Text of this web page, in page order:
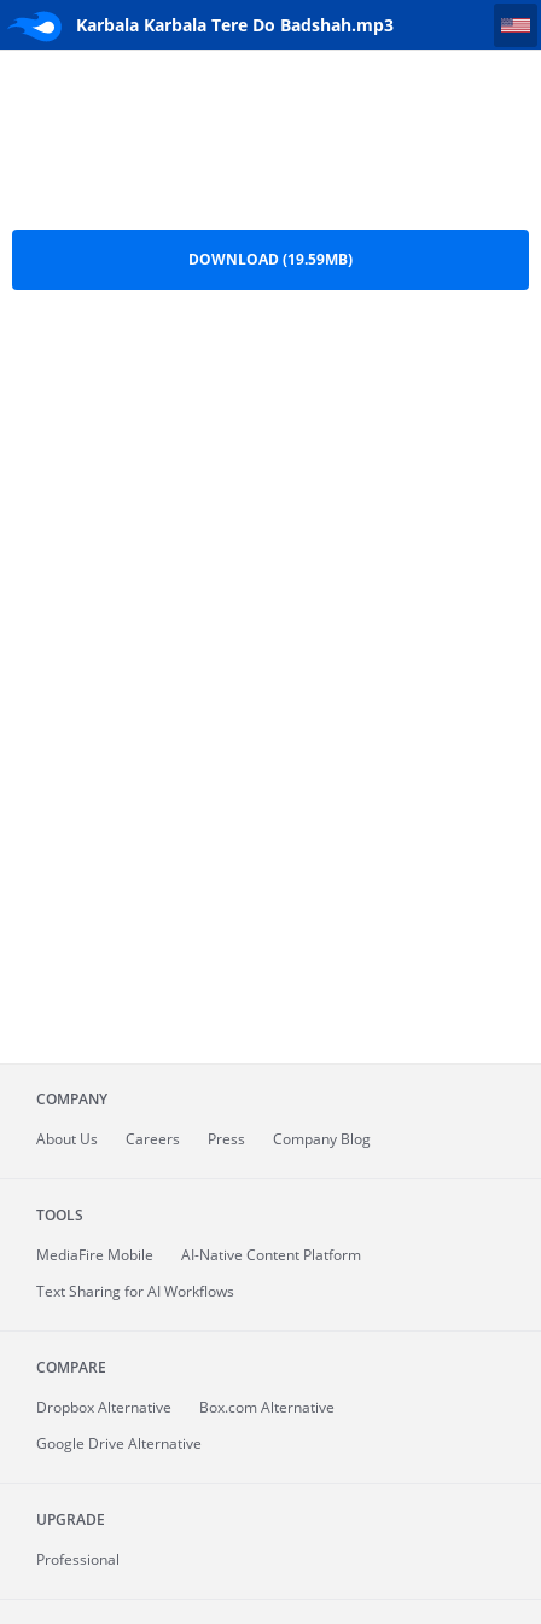
Karbala Karbala Tere Do Badshah.mp3
Karbala Karbala Tere Do Badshah
DOWNLOAD (19.59MB)
COMPANY
About Us Careers Press Company Blog
TOOLS
MediaFire Mobile
AI-Native Content Platform
Text Sharing for AI Workflows
COMPARE
Dropbox Alternative
Box.com Alternative
Google Drive Alternative
UPGRADE
Professional